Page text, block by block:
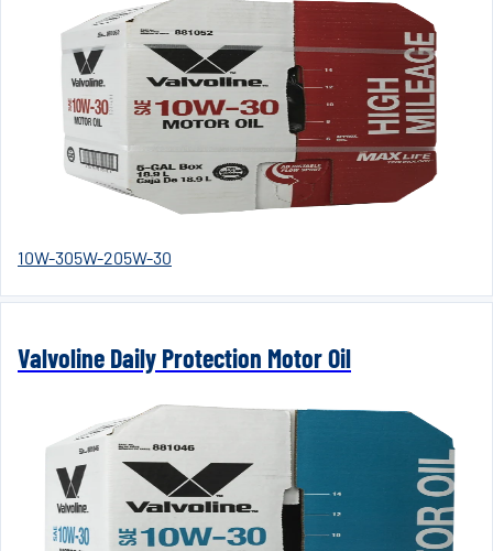
10W-305W-205W-30
Valvoline Daily Protection Motor Oil